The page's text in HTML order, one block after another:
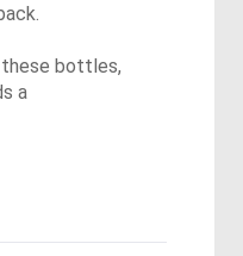
these bottles,
a